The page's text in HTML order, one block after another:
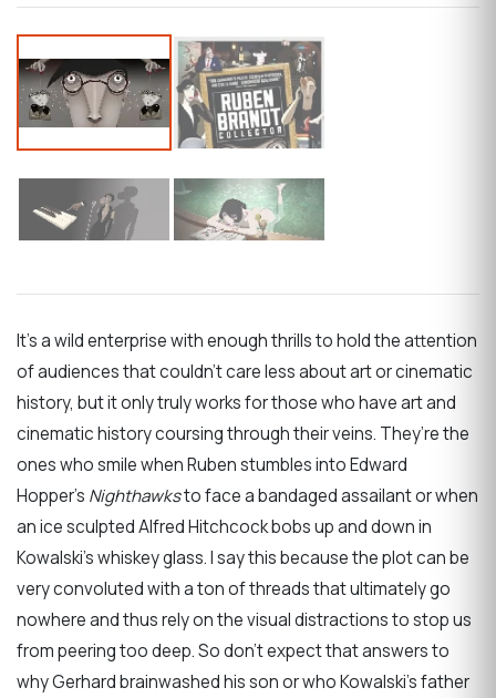
It’s a wild enterprise with enough thrills to hold the attention
of audiences that couldn’t care less about art or cinematic
history, but it only truly works for those who have art and
cinematic history coursing through their veins. They’re the
ones who smile when Ruben stumbles into Edward
Hopper’s Nighthawksto face a bandaged assailant or when
an ice sculpted Alfred Hitchcock bobs up and down in
Kowalski’s whiskey glass. I say this because the plot can be
very convoluted with a ton of threads that ultimately go
nowhere and thus rely on the visual distractions to stop us
from peering too deep. So don’t expect that answers to
why Gerhard brainwashed his son or who Kowalski’s father